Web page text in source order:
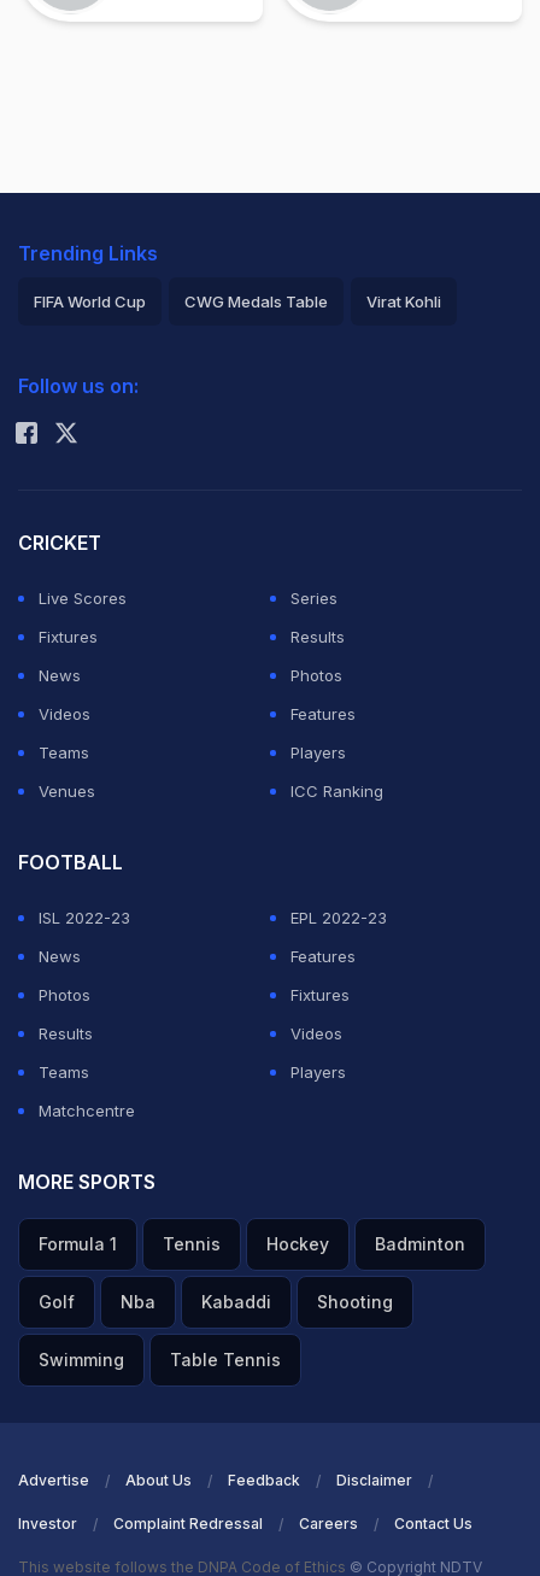
Trending Links
FIFA World Cup CWG Medals Table Virat Kohli
Rohit Sharma
Follow us on:
CRICKET
Live Scores
Series
Fixtures
Results
News
Photos
Videos
Features
Teams
Players
Venues
ICC Ranking
FOOTBALL
ISL 2022-23
EPL 2022-23
News
Features
Photos
Fixtures
Results
Videos
Teams
Players
Matchcentre
MORE SPORTS
Formula 1 Tennis Hockey Badminton
Golf Nba Kabaddi Shooting
Swimming Table Tennis
Advertise About Us Feedback Disclaimer
Investor Complaint Redressal Careers Contact Us
This website follows the DNPA Code of Ethics © Copyright NDTV